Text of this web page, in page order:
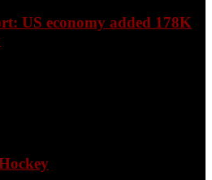
US economy added 178K